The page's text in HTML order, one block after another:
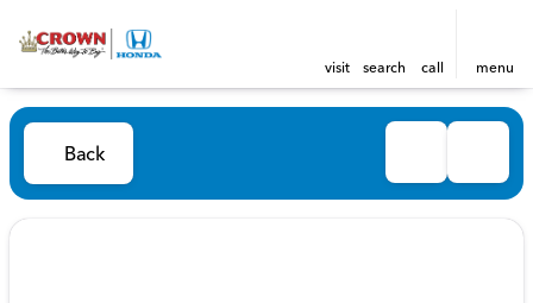
visit search call menu
Back